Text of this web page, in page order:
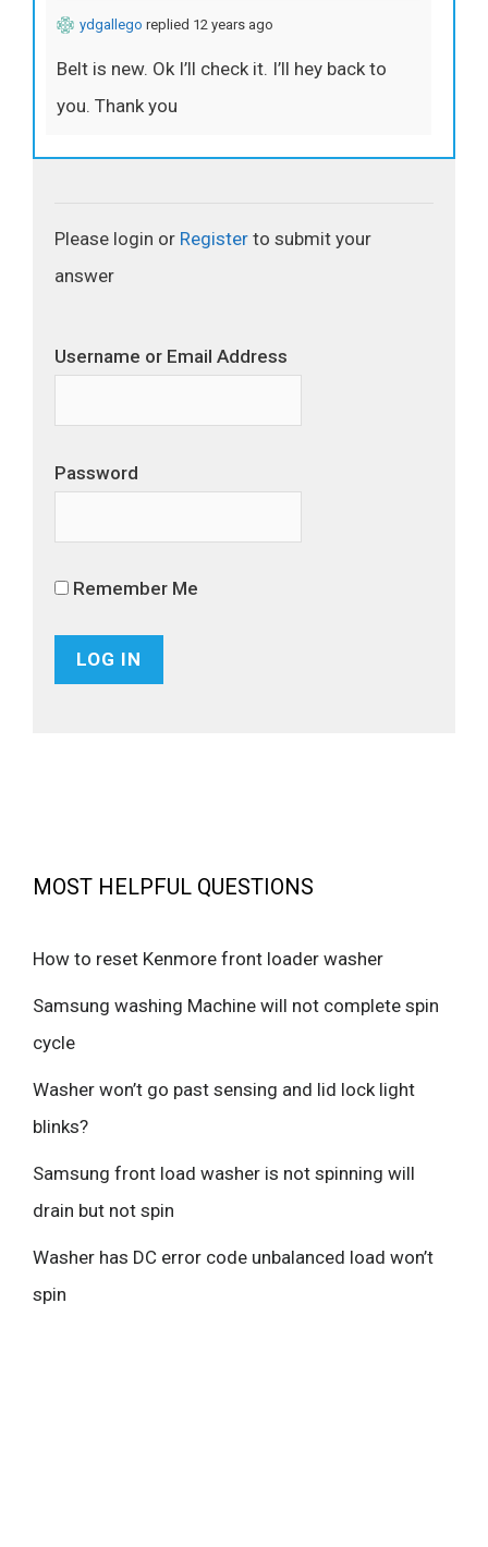
ydgallego replied 12 years ago
Belt is new. Ok I’ll check it. I’ll hey back to
you. Thank you
Please login or Register to submit your
answer
Username or Email Address
Password
Remember Me
MOST HELPFUL QUESTIONS
How to reset Kenmore front loader washer
Samsung washing Machine will not complete spin
cycle
Washer won’t go past sensing and lid lock light
blinks?
Samsung front load washer is not spinning will
drain but not spin
Washer has DC error code unbalanced load won’t
spin